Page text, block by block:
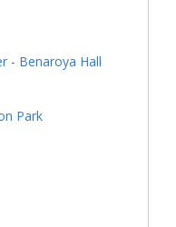
- Benaroya Hall
Park